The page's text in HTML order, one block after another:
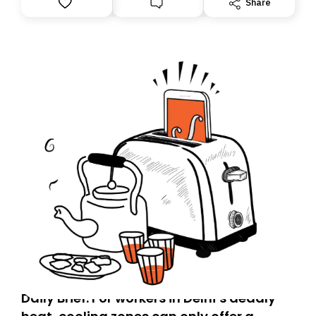
you, you can guarantee delivery by subscribing here
Share
Daily Brief: For workers in Delhi’s deadly